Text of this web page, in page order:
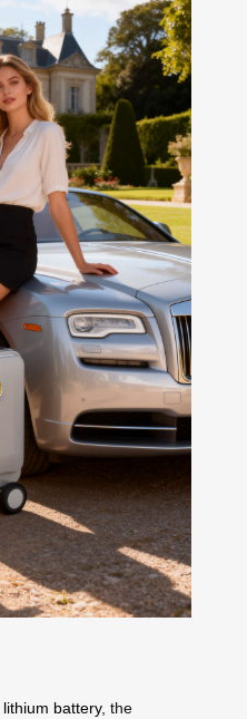
lithium battery, the